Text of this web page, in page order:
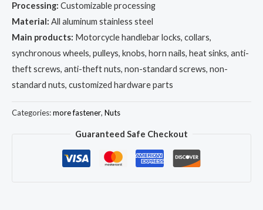
Processing: Customizable processing
Material: All aluminum stainless steel
Main products: Motorcycle handlebar locks, collars,
synchronous wheels, pulleys, knobs, horn nails, heat sinks, anti-
theft screws, anti-theft nuts, non-standard screws, non-
standard nuts, customized hardware parts
Categories:more fastener, Nuts
Guaranteed Safe Checkout